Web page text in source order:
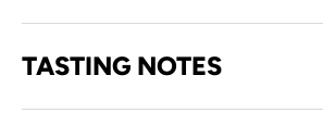
TASTING NOTES